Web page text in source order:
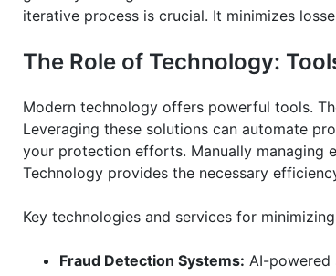
iterative process is crucial. It minimizes
The Role of Technology:
Modern technology offers powerful tools.
Leveraging these solutions can automate
your protection efforts. Manually managing
Technology provides the necessary
Key technologies and services for
Fraud Detection Systems: AI-powered